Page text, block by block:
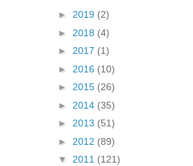
► 2019 (2)
► 2018 (4)
► 2017 (1)
► 2016 (10)
► 2015 (26)
► 2014 (35)
► 2013 (51)
► 2012 (89)
▼ 2011 (121)